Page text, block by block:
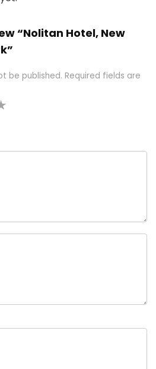
“Nolitan Hotel, New
be published. Required fields are